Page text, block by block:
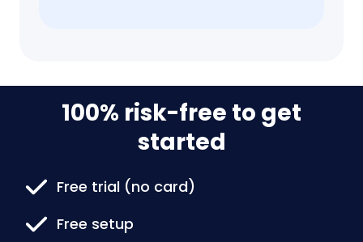
100% risk-free to get
started
Free trial (no card)
Free setup